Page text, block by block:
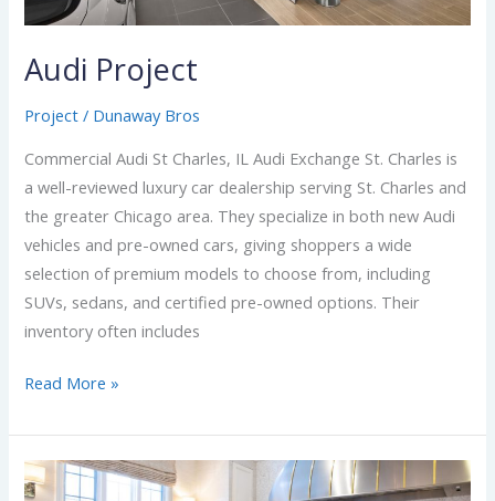
Audi Project
Project / Dunaway Bros
Commercial Audi St Charles, IL Audi Exchange St. Charles is
a well-reviewed luxury car dealership serving St. Charles and
the greater Chicago area. They specialize in both new Audi
vehicles and pre-owned cars, giving shoppers a wide
selection of premium models to choose from, including
SUVs, sedans, and certified pre-owned options. Their
inventory often includes
Read More »
New